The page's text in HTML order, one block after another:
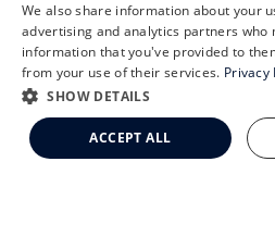
CLEMSON EYE AESTHETICS
Schedule an Appointment
LASIK Self-Test
Cataract Self-Test
Clemson Eye Aesthetics
Contact Us
We also share information about your
advertising and analytics partners who
information that you've provided to
from your use of their services. Privacy
SHOW DETAILS
ACCEPT ALL